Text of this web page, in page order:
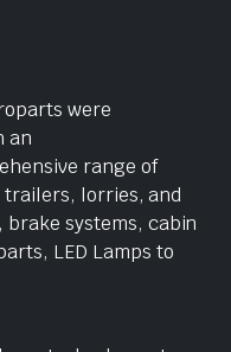
were
an
range of
lorries, and
systems, cabin
LED Lamps to